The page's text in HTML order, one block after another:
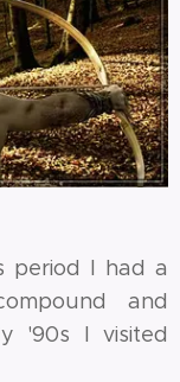
period I had a
and
'90s I visited